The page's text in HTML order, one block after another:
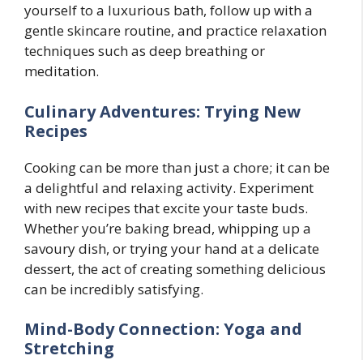
yourself to a luxurious bath, follow up with a
gentle skincare routine, and practice relaxation
techniques such as deep breathing or
meditation.
Culinary Adventures: Trying New
Recipes
Cooking can be more than just a chore; it can be
a delightful and relaxing activity. Experiment
with new recipes that excite your taste buds.
Whether you’re baking bread, whipping up a
savoury dish, or trying your hand at a delicate
dessert, the act of creating something delicious
can be incredibly satisfying.
Mind-Body Connection: Yoga and
Stretching